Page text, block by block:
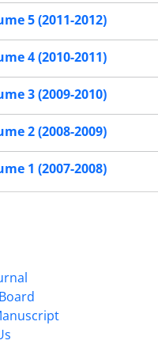
5 (2011-2012)
4 (2010-2011)
3 (2009-2010)
2 (2008-2009)
1 (2007-2008)